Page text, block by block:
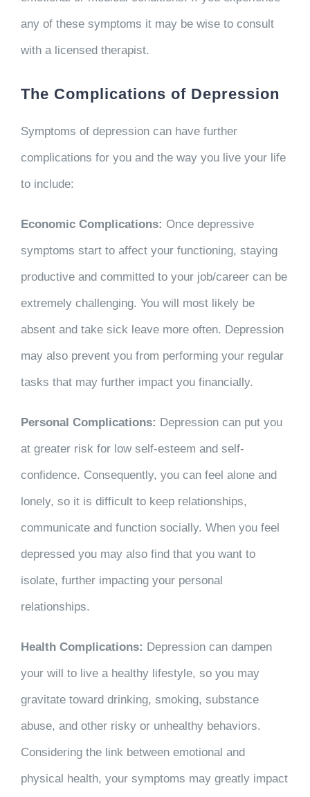
any of these symptoms it may be wise to consult
with a licensed therapist.
The Complications of Depression
Symptoms of depression can have further
complications for you and the way you live your life
to include:
Economic Complications: Once depressive
symptoms start to affect your functioning, staying
productive and committed to your job/career can be
extremely challenging. You will most likely be
absent and take sick leave more often. Depression
may also prevent you from performing your regular
tasks that may further impact you financially.
Personal Complications: Depression can put you
at greater risk for low self-esteem and self-
confidence. Consequently, you can feel alone and
lonely, so it is difficult to keep relationships,
communicate and function socially. When you feel
depressed you may also find that you want to
isolate, further impacting your personal
relationships.
Health Complications: Depression can dampen
your will to live a healthy lifestyle, so you may
gravitate toward drinking, smoking, substance
abuse, and other risky or unhealthy behaviors.
Considering the link between emotional and
physical health, your symptoms may greatly impact